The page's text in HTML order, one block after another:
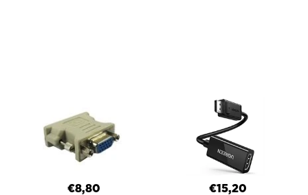
€8,80 €15,20